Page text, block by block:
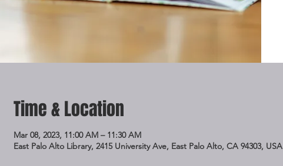
Time & Location
Mar 08, 2023, 11:00 AM – 11:30 AM
East Palo Alto Library, 2415 University Ave, East Palo Alto, CA 94303, USA